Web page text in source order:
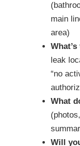
main
area)
leak
“no
What
Will